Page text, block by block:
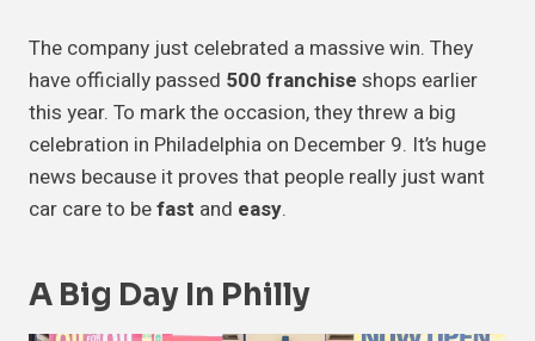
The company just celebrated a massive win. They
have officially passed 500 franchise shops earlier
this year. To mark the occasion, they threw a big
celebration in Philadelphia on December 9. It’s huge
news because it proves that people really just want
car care to befast and easy.
A Big Day In Philly